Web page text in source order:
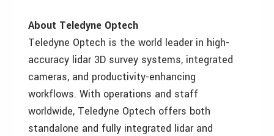
About Teledyne Optech
Teledyne Optech is the world leader in high-
accuracy lidar 3D survey systems, integrated
cameras, and productivity-enhancing
workflows. With operations and staff
worldwide, Teledyne Optech offers both
standalone and fully integrated lidar and